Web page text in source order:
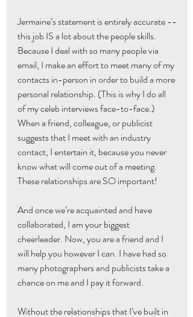
Jermaine’s statement is entirely accurate --
this job IS a lot about the people skills.
Because I deal with so many people via
email, I make an effort to meet many of my
contacts in-person in order to build a more
personal relationship. (This is why I do all
of my celeb interviews face-to-face.)
When a friend, colleague, or publicist
suggests that I meet with an industry
contact, I entertain it, because you never
know what will come out of a meeting.
These relationships are SO important!
And once we’re acquainted and have
collaborated, I am your biggest
cheerleader. Now, you are a friend and I
will help you however I can. I have had so
many photographers and publicists take a
chance on me and I pay it forward.
Without the relationships that I’ve built in